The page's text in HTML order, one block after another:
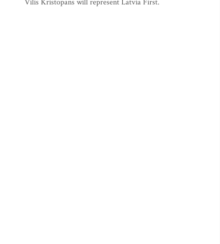
Vilis Kristopans will represent Latvia First.